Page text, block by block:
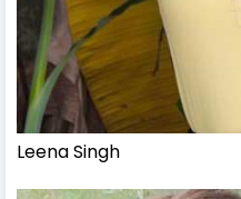
Leena Singh